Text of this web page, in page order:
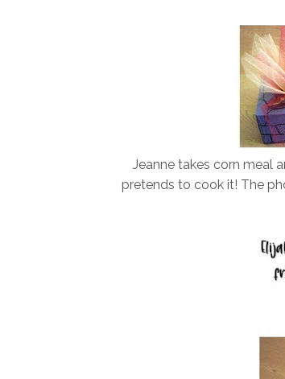
Jeanne takes corn meal
pretends to cook it! The